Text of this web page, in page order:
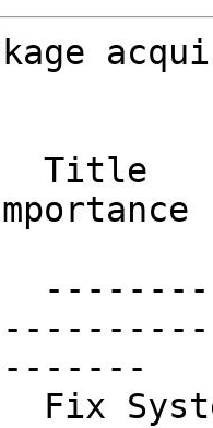
Title
Fix